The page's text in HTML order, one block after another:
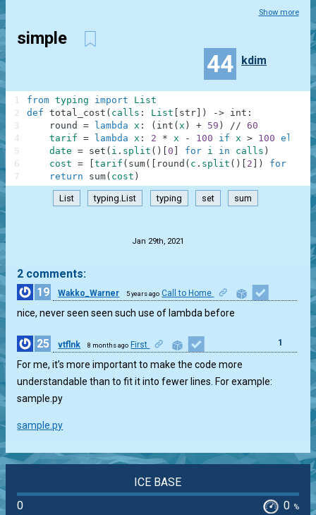
Show more
simple
44 kdim
from typing import
List
def total_cost ( calls : List str ) -> int :
round
= lambda x : ( int ( x ) + 59 ) // 60
tarif = lambda x : 2 * x - 100 if x > 100 else
x
date = set ( i . split ( ) 0 for i in calls )
cost = tarif ( sum( round ( c . split ( ) 2 ) for
return
sum( cost )
1
2
3
4
5
6
7
List typing.List typing set sum
Jan 29th, 2021
2 comments:
19
Wakko_Warner 5 years ago Call to Home
nice, never seen seen such use of lambda before
25 vtflnk 8 months ago First 1
For me, it’s more important to make the code more
understandable than to fit it into fewer lines. For example:
sample.py
sample.py
ICE BASE
0
0 %